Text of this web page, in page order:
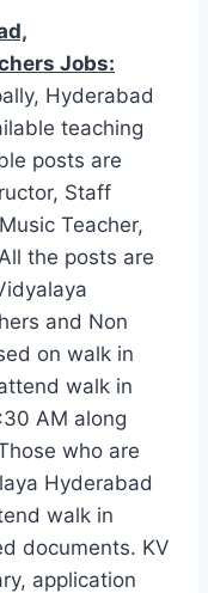
Jobs:
Hyderabad
teaching
posts are
Staff
Teacher,
the posts are
and Non
on walk in
walk in
AM along
who are
Hyderabad
walk in
documents. KV
application